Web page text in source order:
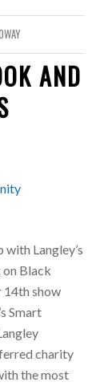
AND
with Langley’s
Black
14th show
Smart
charity
the most